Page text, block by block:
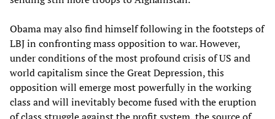
Obama may also find himself following in the footsteps of
LBJ in confronting mass opposition to war. However,
under conditions of the most profound crisis of US and
world capitalism since the Great Depression, this
opposition will emerge most powerfully in the working
class and will inevitably become fused with the eruption